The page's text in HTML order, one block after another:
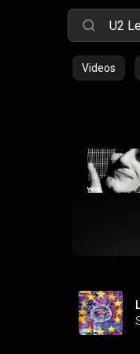
Videos